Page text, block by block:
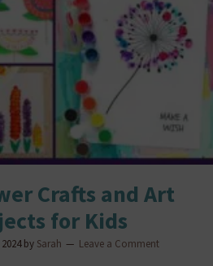
Crafts and Art
for Kids
by Sarah Leave a Comment